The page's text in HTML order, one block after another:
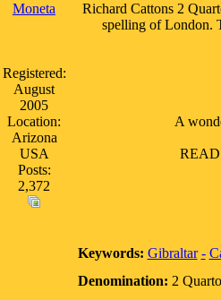
Moneta
Registered:
August
2005
Location:
Arizona
USA
Posts:
2,372
Richard Cattons 2
spelling of London.
A
READ
Keywords: Gibraltar -
Denomination: 2